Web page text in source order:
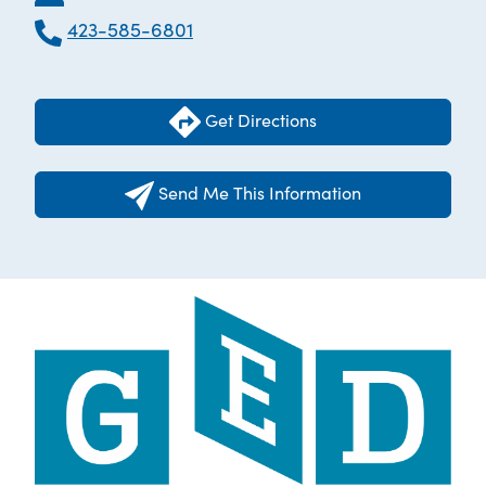
423-585-6801
Get Directions
Send Me This Information